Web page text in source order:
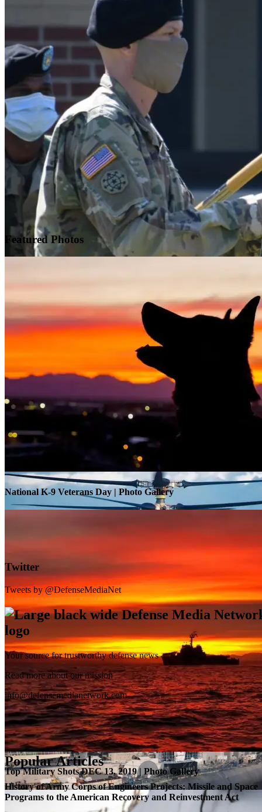
Warrior Transition Units Become Soldier Recovery Units
SB-1 Defiant Expands Flight Envelope | Video
Featured Photos
National K-9 Veterans Day | Photo Gallery
Top Military Shots DEC 13, 2019 | Photo Gallery
Twitter
Tweets by @DefenseMediaNet
Your source for trustworthy defense news
Read more about our mission
info@defensemedianetwork.com
Popular Articles
History of Army Corps of Engineers Projects: Missile and Space
Programs to the American Recovery and Reinvestment Act